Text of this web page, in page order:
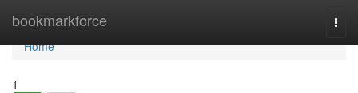
bookmarkforce
Home
Home
1